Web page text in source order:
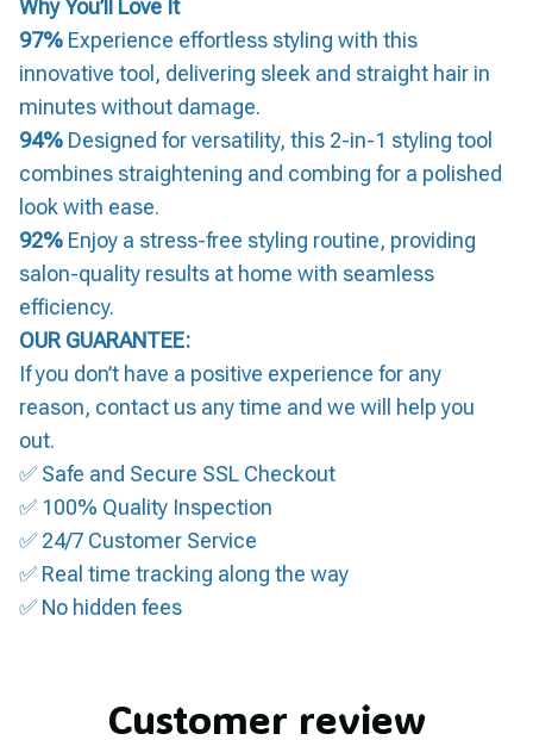
Why You’ll Love It
97% Experience effortless styling with this
innovative tool, delivering sleek and straight hair in
minutes without damage.
94% Designed for versatility, this 2-in-1 styling tool
combines straightening and combing for a polished
look with ease.
92% Enjoy a stress-free styling routine, providing
salon-quality results at home with seamless
efficiency.
OUR GUARANTEE:
If you don’t have a positive experience for any
reason, contact us any time and we will help you
out.
✅ Safe and Secure SSL Checkout
✅ 100% Quality Inspection
✅ 24/7 Customer Service
✅ Real time tracking along the way
✅ No hidden fees
Customer review